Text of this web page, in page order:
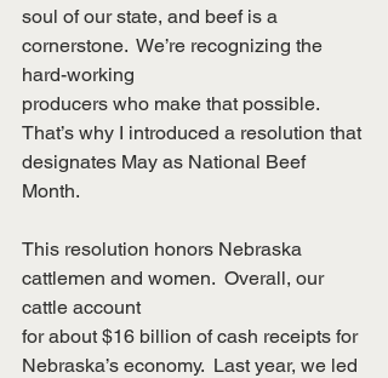
soul of our state, and beef is a
cornerstone.  We’re recognizing the
hard-working
producers who make that possible.
That’s why I introduced a resolution that
designates May as National Beef
Month.
This resolution honors Nebraska
cattlemen and women.  Overall, our
cattle account
for about $16 billion of cash receipts for
Nebraska’s economy.  Last year, we led